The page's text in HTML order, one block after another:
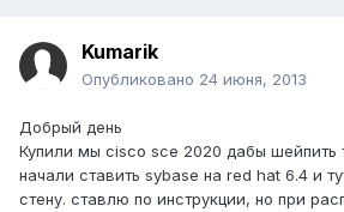
Kumarik
Опубликовано 24 июня, 2013
Добрый день
Купили мы cisco sce 2020 дабы шейпить
начали ставить sybase на red hat 6.4 и
стену. ставлю по инструкции, но при